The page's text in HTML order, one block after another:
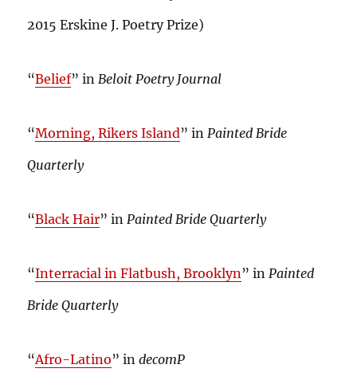
2015 Erskine J. Poetry Prize)
“Belief” inBeloit Poetry Journal
“Morning, Rikers Island” inPainted Bride
Quarterly
“Black Hair” inPainted Bride Quarterly
“Interracial in Flatbush, Brooklyn” inPainted
Bride Quarterly
“Afro-Latino” indecomP